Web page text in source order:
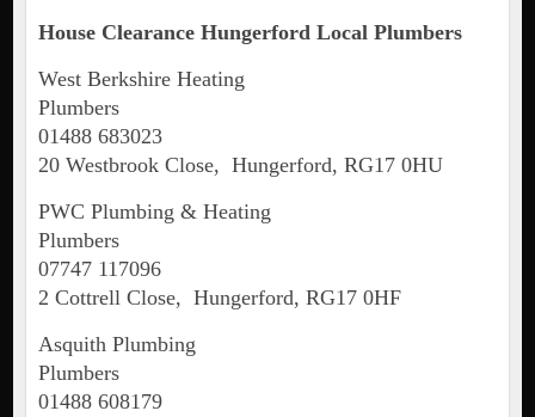
House Clearance HungerfordLocal Plumbers
West Berkshire Heating
Plumbers
01488 683023
20 Westbrook Close, Hungerford, RG17 0HU
PWC Plumbing & Heating
Plumbers
07747 117096
2 Cottrell Close, Hungerford, RG17 0HF
Asquith Plumbing
Plumbers
01488 608179